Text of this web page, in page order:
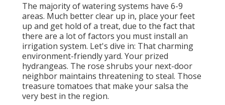
The majority of watering systems have 6-9
areas. Much better clear up in, place your feet
up and get hold of a treat, due to the fact that
there are a lot of factors you must install an
irrigation system. Let's dive in: That charming
environment-friendly yard. Your prized
hydrangeas. The rose shrubs your next-door
neighbor maintains threatening to steal. Those
treasure tomatoes that make your salsa the
very best in the region.